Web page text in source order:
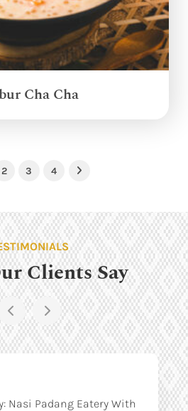
Cha Cha
2 3 4 Next
Clients Say
Nasi Padang Eatery With